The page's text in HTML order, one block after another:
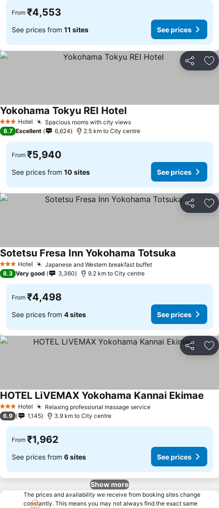
From ₹4,553
See prices from 11 sites See prices
Share
3 StarsHotel Spacious rooms with city viewsSee prices
Yokohama Tokyu REI HotelSee prices
8.7 Excellent 6,624 2.5 km to City centre
From ₹5,940
See prices from 10 sites See prices
Share
3 StarsHotel Japanese and Western breakfast buffetSee prices
Sotetsu Fresa Inn Yokohama Totsuka
8.3 Very good 3,360 9.2 km to City centre
From ₹4,498
See prices from 4 sites See prices
Share
3 StarsHotel Relaxing professional massage serviceSee prices
HOTEL LiVEMAX Yokohama Kannai Ekimae
6.9 1,145 3.9 km to City centre
From ₹1,962
See prices from 6 sites See prices
Show more
The prices and availability we receive from booking sites change
constantly. This means you may not always find the exact same